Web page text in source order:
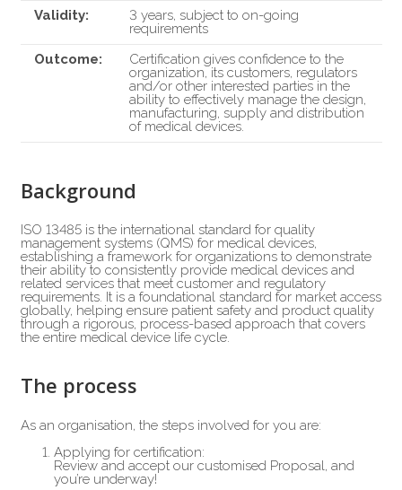
Validity:
3 years, subject to on-going
requirements
Outcome:
Certification gives confidence to the
organization, its customers, regulators
and/or other interested parties in the
ability to effectively manage the design,
manufacturing, supply and distribution
of medical devices.
Background
ISO 13485 is the international standard for quality
management systems (QMS) for medical devices,
establishing a framework for organizations to demonstrate
their ability to consistently provide medical devices and
related services that meet customer and regulatory
requirements. It is a foundational standard for market access
globally, helping ensure patient safety and product quality
through a rigorous, process-based approach that covers
the entire medical device life cycle.
The process
As an organisation, the steps involved for you are:
Applying for certification:
Review and accept our customised Proposal, and
you’re underway!